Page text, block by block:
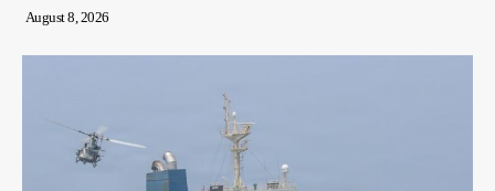
August 8, 2026